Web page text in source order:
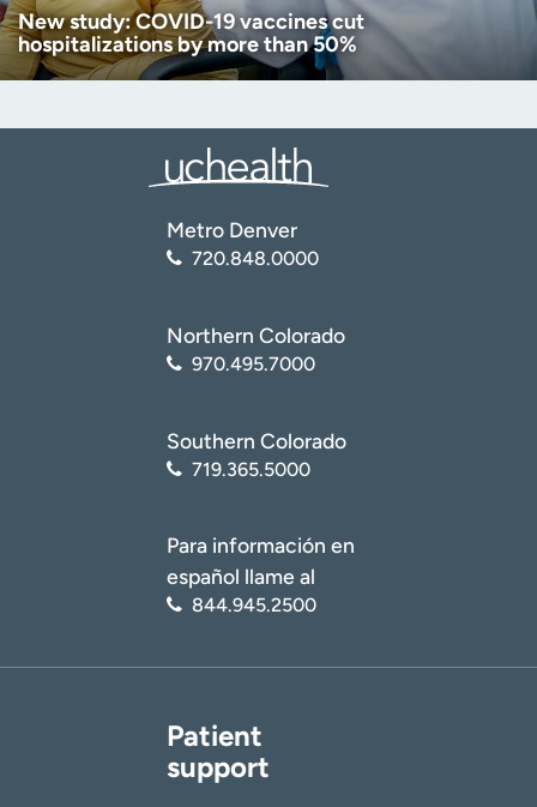
New study: COVID-19 vaccines cut
hospitalizations by more than 50%
Metro Denver
720.848.0000
Northern Colorado
970.495.7000
Southern Colorado
719.365.5000
Para información en
español llame al
844.945.2500
Patient
support